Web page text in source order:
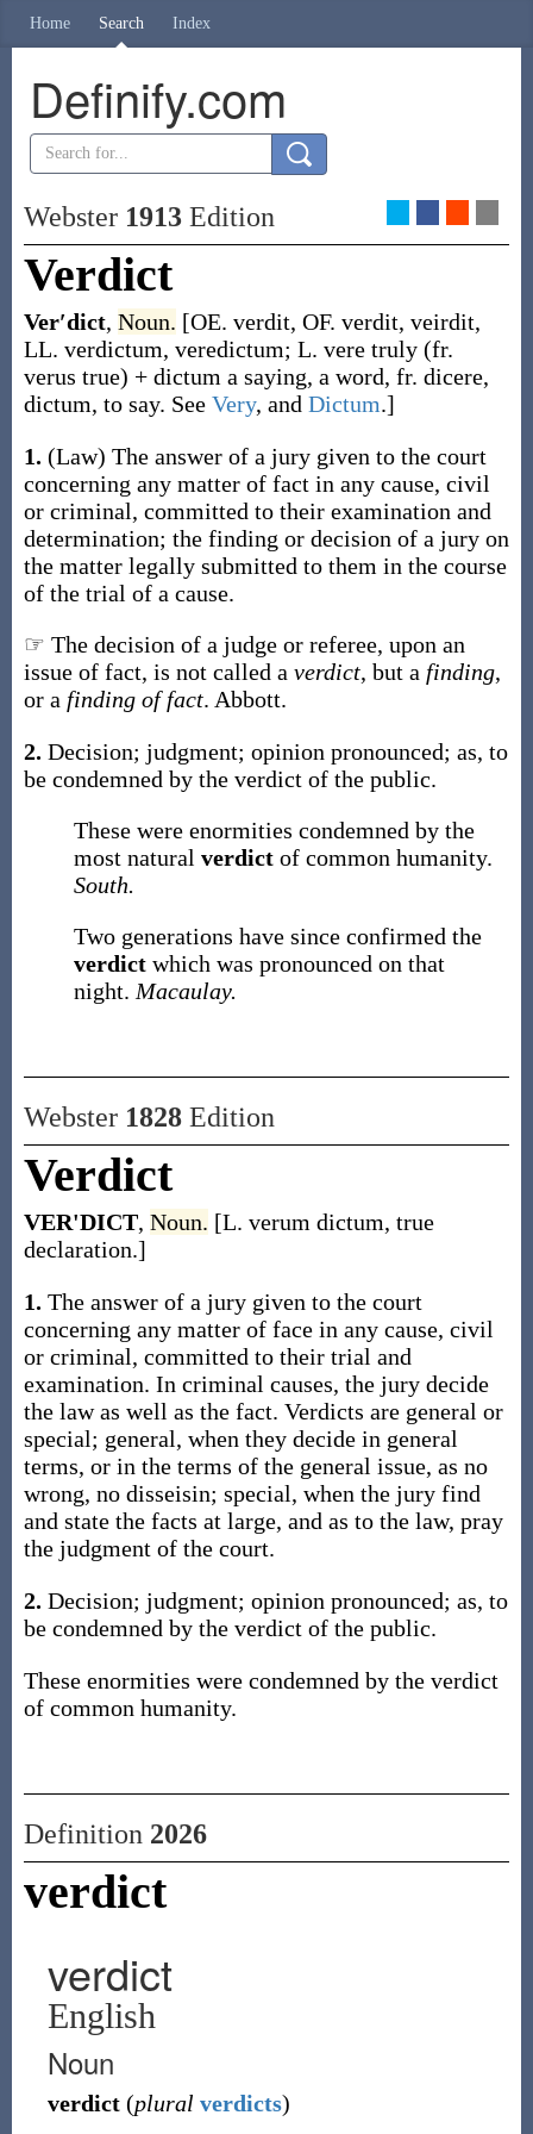
Home Search Index
Definify.com
Webster 1913Edition
Verdict
Ver′dict, Noun. [OE. verdit, OF. verdit, veirdit,
LL. verdictum, veredictum; L. vere truly (fr.
verus true) + dictum a saying, a word, fr. dicere,
dictum, to say. See Very, and Dictum.]
1. (Law) The answer of a jury given to the court
concerning any matter of fact in any cause, civil
or criminal, committed to their examination and
determination; the finding or decision of a jury on
the matter legally submitted to them in the course
of the trial of a cause.
☞ The decision of a judge or referee, upon an
issue of fact, is not called a verdict, but a finding,
or a finding of fact. Abbott.
2. Decision; judgment; opinion pronounced; as, to
be condemned by the verdict of the public.
These were enormities condemned by the
most natural verdict of common humanity.
South.
Two generations have since confirmed the
verdict which was pronounced on that
night. Macaulay.
Webster 1828Edition
Verdict
VER'DICT, Noun. [L. verum dictum, true
declaration.]
1. The answer of a jury given to the court
concerning any matter of face in any cause, civil
or criminal, committed to their trial and
examination. In criminal causes, the jury decide
the law as well as the fact. Verdicts are general or
special; general, when they decide in general
terms, or in the terms of the general issue, as no
wrong, no disseisin; special, when the jury find
and state the facts at large, and as to the law, pray
the judgment of the court.
2. Decision; judgment; opinion pronounced; as, to
be condemned by the verdict of the public.
These enormities were condemned by the verdict
of common humanity.
Definition 2026
verdict
verdict
English
Noun
verdict (plural verdicts)